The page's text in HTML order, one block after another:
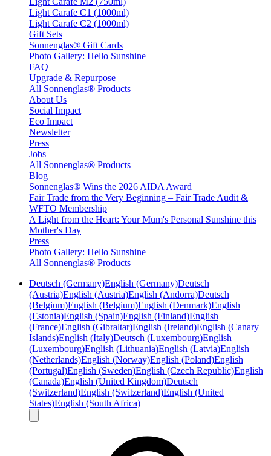
Light Carafe C1 (1000ml)
Light Carafe C2 (1000ml)
Gift Sets
Sonnenglas® Gift Cards
Photo Gallery: Hello Sunshine
FAQ
Upgrade & Repurpose
All Sonnenglas® Products
About Us
Social Impact
Eco Impact
Newsletter
Press
Jobs
All Sonnenglas® Products
Blog
Sonnenglas® Wins the 2026 AIDA Award
Fair Trade from the Very Beginning – Fair Trade Audit &
WFTO Membership
A Light from the Heart: Your Mum's Personal Sunshine this
Mother's Day
Press
Photo Gallery: Hello Sunshine
All Sonnenglas® Products
Deutsch (Germany)English (Germany)Deutsch
(Austria)English (Austria)English (Andorra)Deutsch
(Belgium)English (Belgium)English (Denmark)English
(Estonia)English (Spain)English (Finland)English
(France)English (Gibraltar)English (Ireland)English (Canary
Islands)English (Italy)Deutsch (Luxembourg)English
(Luxembourg)English (Lithuania)English (Latvia)English
(Netherlands)English (Norway)English (Poland)English
(Portugal)English (Sweden)English (Czech Republic)English
(Canada)English (United Kingdom)Deutsch
(Switzerland)English (Switzerland)English (United
States)English (South Africa)